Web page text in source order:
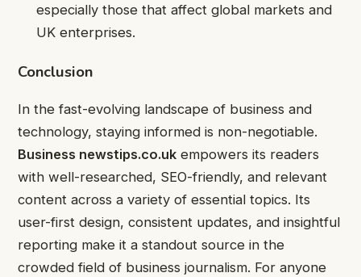
especially those that affect global markets and
UK enterprises.
Conclusion
In the fast-evolving landscape of business and
technology, staying informed is non-negotiable.
Business newstips.co.uk empowers its readers
with well-researched, SEO-friendly, and relevant
content across a variety of essential topics. Its
user-first design, consistent updates, and insightful
reporting make it a standout source in the
crowded field of business journalism. For anyone